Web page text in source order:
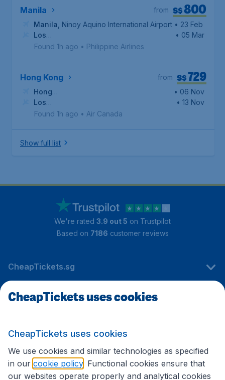
Manila S$800
from
Manila Ninoy Aquino International Airport • 23 Feb
Los
Angeles, Los Angeles International Airport
• 05 Mar
Found 1h ago • Philippine Airlines
Hong Kong S$729
from
Hong
Kong
• 06 Nov
Los
Angeles, Los Angeles International Airport
• 13 Nov
Found 1h ago • Air Canada
Show full list
We're rated 3.9 out 5 on Trustpilot
Based on 7186 customer reviews
CheapTickets.sg
Travel
International sites
CheapTickets uses cookies
CheapTickets uses cookies
We use cookies and similar technologies as specified
in our cookie policy . Functional cookies ensure that
our websites operate properly and analytical cookies